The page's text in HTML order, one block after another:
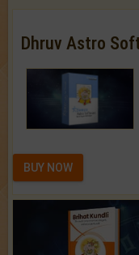
Dhruv Astro
BUY NOW